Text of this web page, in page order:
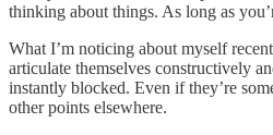
thinking about things. As long as
What I’m noticing about myself
articulate themselves constructively
instantly blocked. Even if they’re
other points elsewhere.